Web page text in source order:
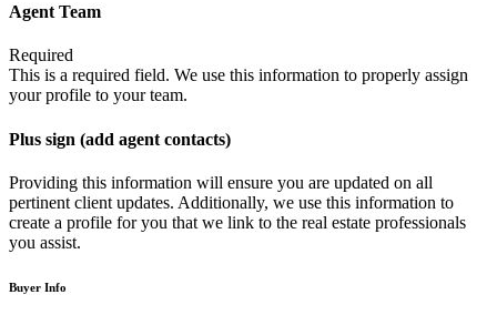
Agent Team
Required
This is a required field. We use this information to properly assign
your profile to your team.
Plus sign (add agent contacts)
Providing this information will ensure you are updated on all
pertinent client updates. Additionally, we use this information to
create a profile for you that we link to the real estate professionals
you assist.
Buyer Info